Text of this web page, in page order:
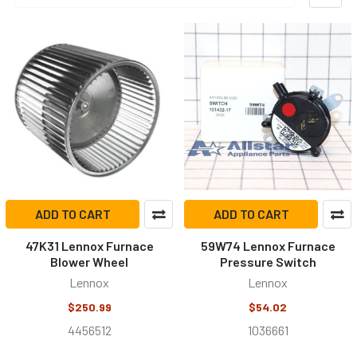
ADD TO CART
47K31 Lennox Furnace
Blower Wheel
Lennox
$250.99
4456512
ADD TO CART
59W74 Lennox Furnace
Pressure Switch
Lennox
$54.02
1036661